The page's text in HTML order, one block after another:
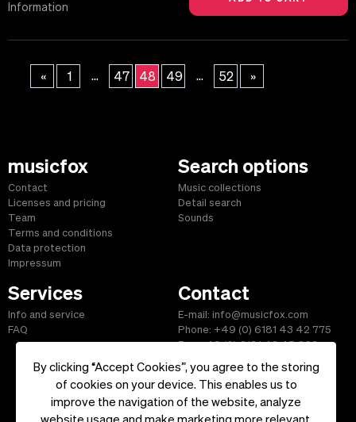
By clicking “Accept Cookies”, you agree to the storing
of cookies on your device. This enables us to
improve the navigation of the website, analyze
website usage and make marketing more relevant.
Information
« 1 ... 47 48 49 ... 52 »
musicfox
Contact
Licenses and pricing
Team
Terms and conditions
Data protection
Impressum
Search options
Music collections
Detail search
Sounds
Services
Info and service
FAQ
Contact
E-mail: info@musicfox.com
Phone: +49 (0) 6181 43 42 775
Fax: +49 (0) 6181 43 45 609
Start| Information|Terms and Conditions|Contact